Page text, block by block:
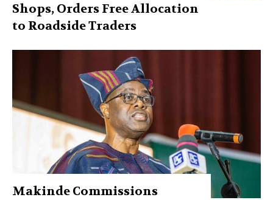
Shops, Orders Free Allocation
to Roadside Traders
Makinde Commissions